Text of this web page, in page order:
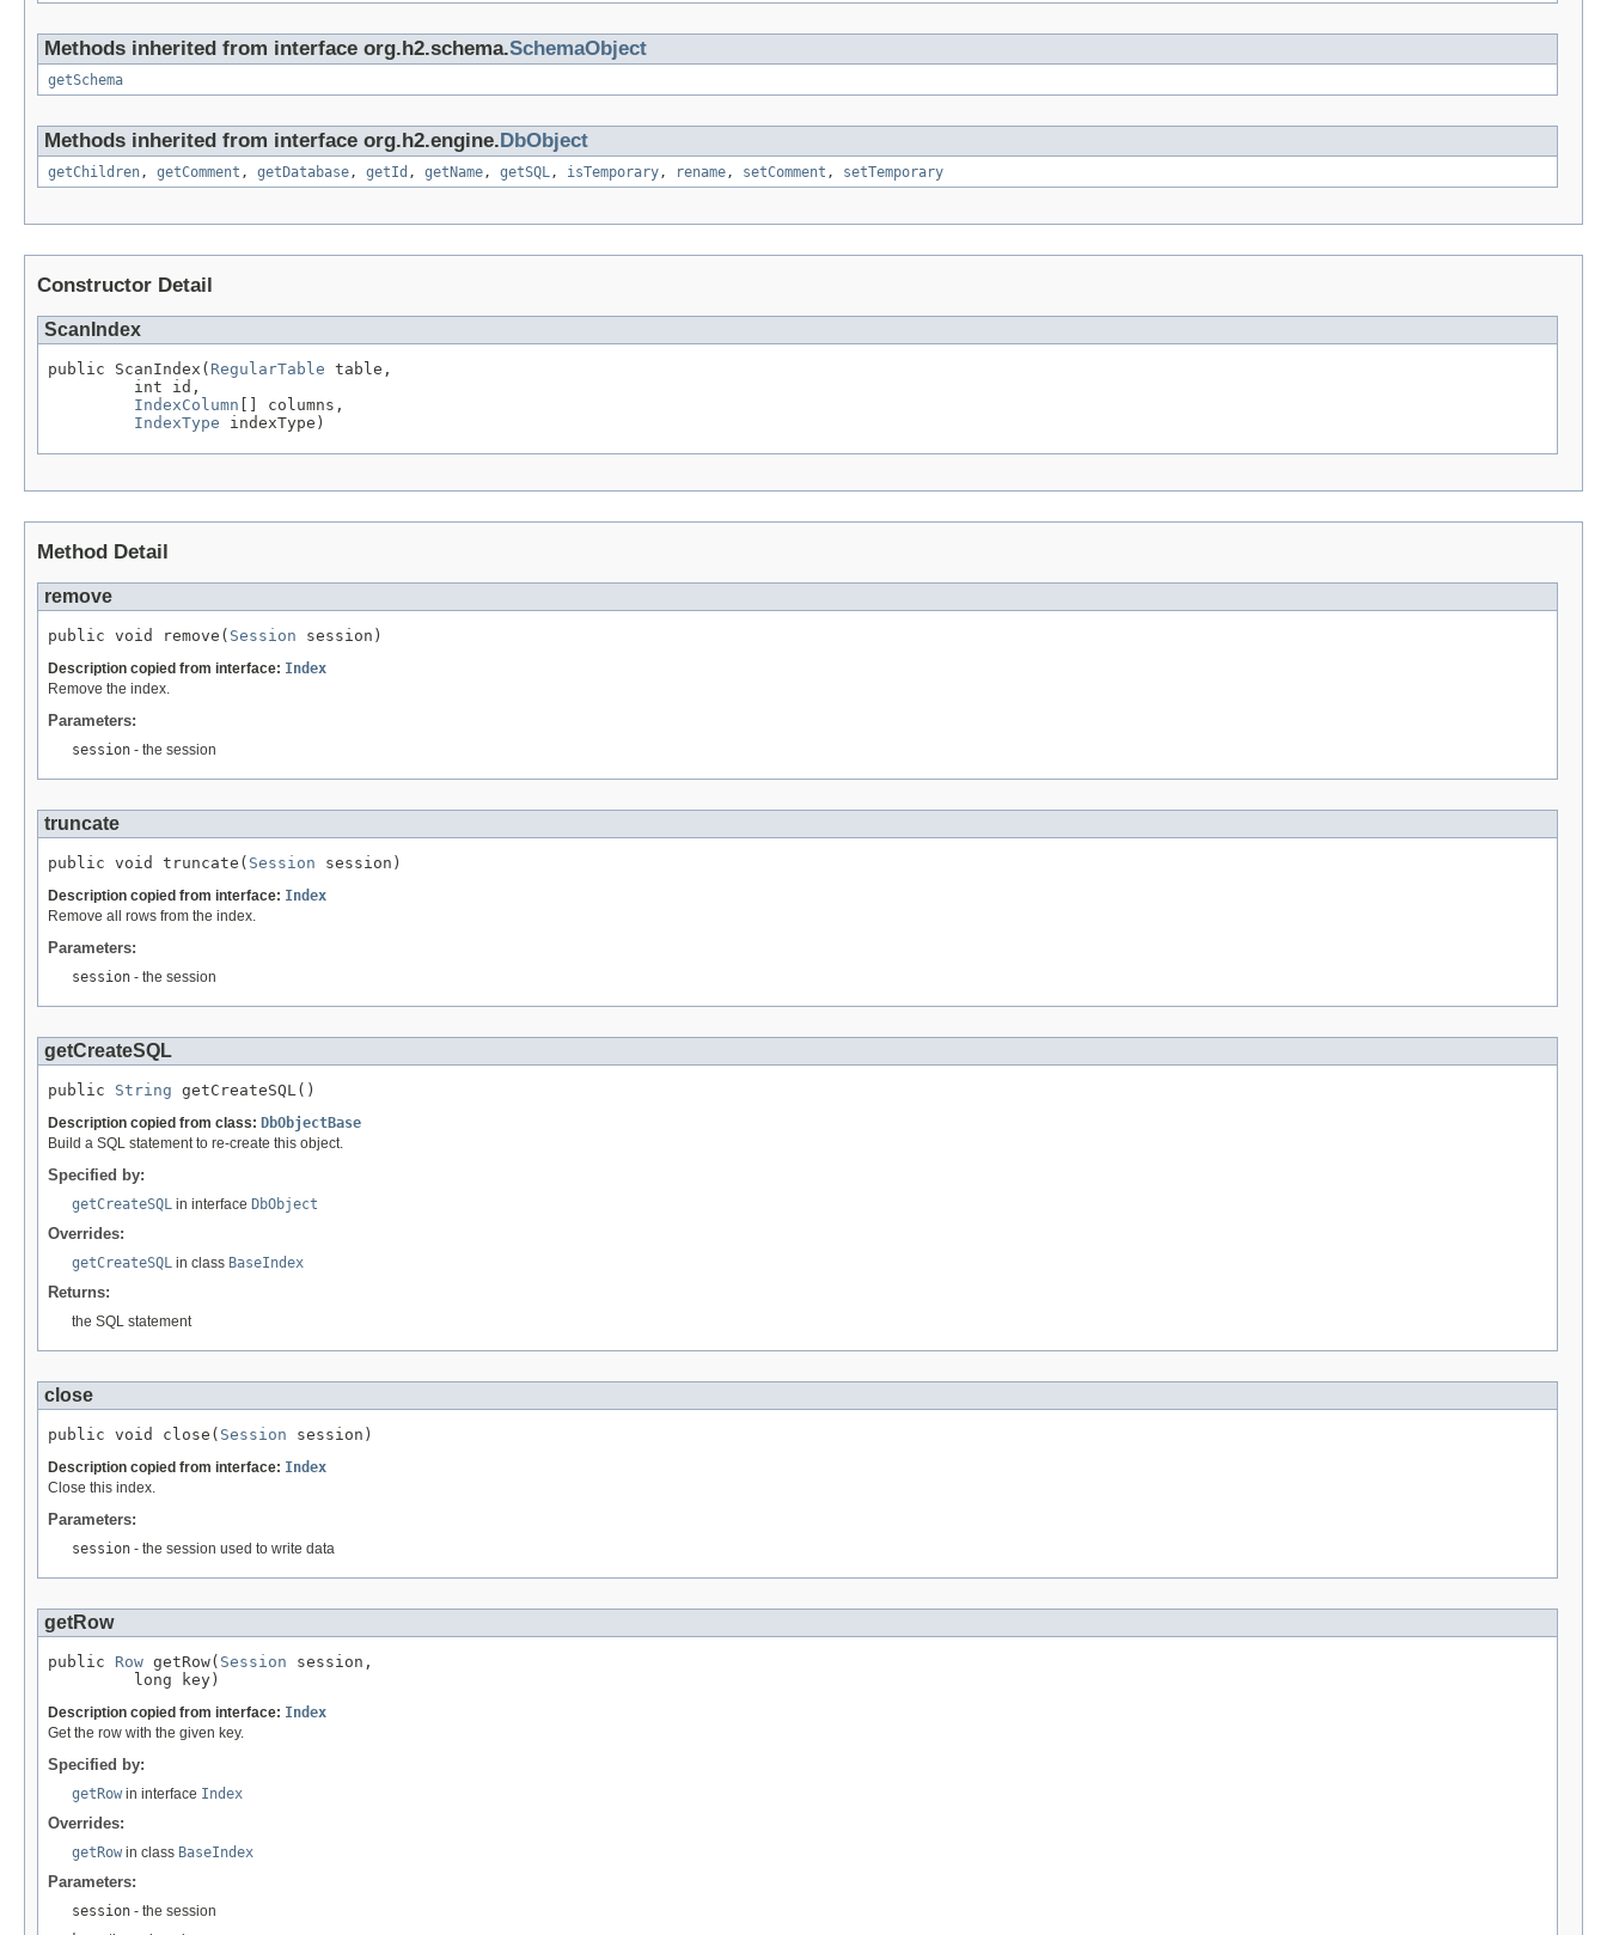
Methods inherited from interface org.h2.schema.SchemaObject
getSchema
Methods inherited from interface org.h2.engine. DbObject
getChildren, getComment , getDatabase, getId , getName, getSQL, isTemporary, rename, setComment , setTemporary
Constructor Detail
ScanIndex
public ScanIndex( RegularTable table,
         int id,
IndexColumn [] columns,
IndexType indexType)
Method Detail
remove
public void remove( Session session)
Description copied from interface: Index
Remove the index.
Parameters:
session - the session
truncate
public void truncate( Session session)
Description copied from interface: Index
Remove all rows from the index.
Parameters:
session - the session
getCreateSQL
public String getCreateSQL()
Description copied from class: DbObjectBase
Build a SQL statement to re-create this object.
Specified by:
getCreateSQL in interface DbObject
Overrides:
getCreateSQL in class BaseIndex
Returns:
the SQL statement
close
public void close( Session session)
Description copied from interface: Index
Close this index.
Parameters:
session - the session used to write data
getRow
public Row getRow( Session session,
         long key)
Description copied from interface: Index
Get the row with the given key.
Specified by:
getRow in interface Index
Overrides:
getRow in class BaseIndex
Parameters:
session - the session